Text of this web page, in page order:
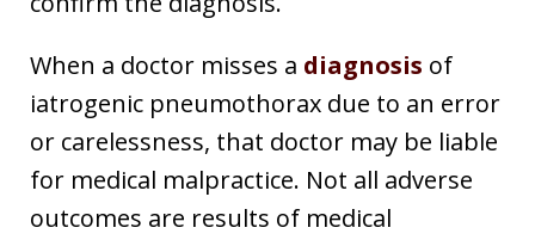
When a doctor misses a diagnosis of
iatrogenic pneumothorax due to an error
or carelessness, that doctor may be liable
for medical malpractice. Not all adverse
outcomes are results of medical